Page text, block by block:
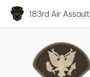
183rd Air Assault